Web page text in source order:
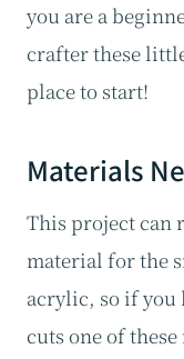
you are a
crafter these
place to start!
Materials
This project can
material for the
acrylic, so if you
cuts one of